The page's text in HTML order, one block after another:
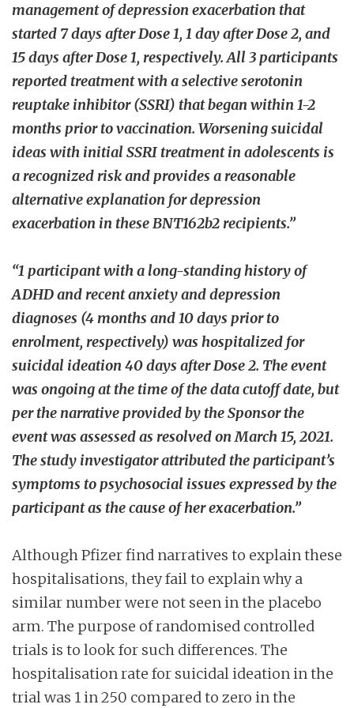
management of depression exacerbation that
started 7 days after Dose 1, 1 day after Dose 2, and
15 days after Dose 1, respectively. All 3 participants
reported treatment with a selective serotonin
reuptake inhibitor (SSRI) that began within 1-2
months prior to vaccination. Worsening suicidal
ideas with initial SSRI treatment in adolescents is
a recognized risk and provides a reasonable
alternative explanation for depression
exacerbation in these BNT162b2 recipients.”
“1 participant with a long-standing history of
ADHD and recent anxiety and depression
diagnoses (4 months and 10 days prior to
enrolment, respectively) was hospitalized for
suicidal ideation 40 days after Dose 2. The event
was ongoing at the time of the data cutoff date, but
per the narrative provided by the Sponsor the
event was assessed as resolved on March 15, 2021.
The study investigator attributed the participant’s
symptoms to psychosocial issues expressed by the
participant as the cause of her exacerbation.”
Although Pfizer find narratives to explain these
hospitalisations, they fail to explain why a
similar number were not seen in the placebo
arm. The purpose of randomised controlled
trials is to look for such differences. The
hospitalisation rate for suicidal ideation in the
trial was 1 in 250 compared to zero in the